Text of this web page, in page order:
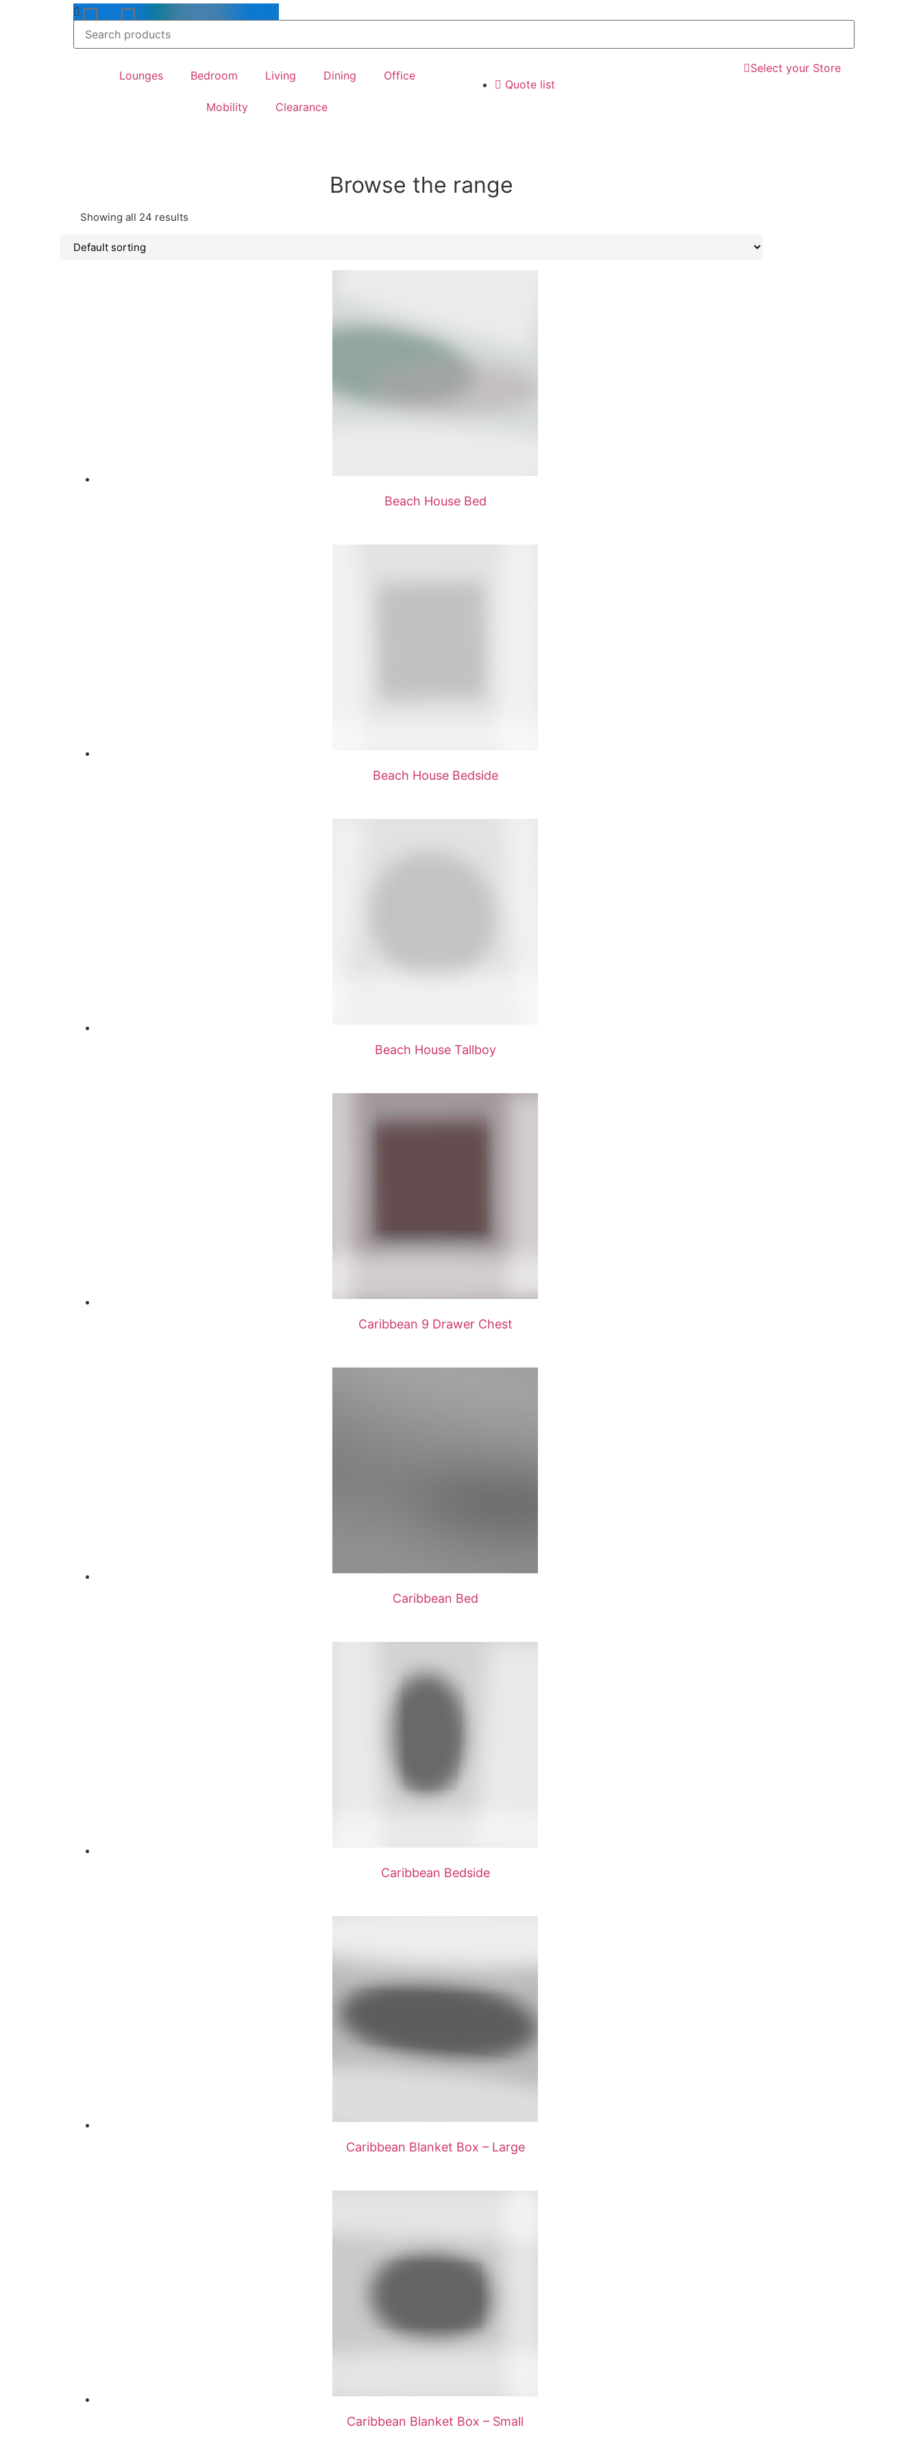
feel at home
Lounges Bedroom Living Dining Office
Mobility Clearance
Select your Store
Quote list
Browse the range
Showing all 24 results
Beach House Bed
Beach House Bedside
Beach House Tallboy
Caribbean 9 Drawer Chest
Caribbean Bed
Caribbean Bedside
Caribbean Blanket Box – Large
Caribbean Blanket Box – Small